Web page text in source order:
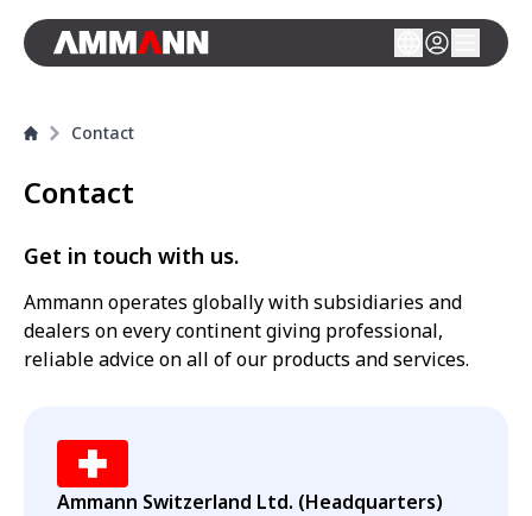
Contact
Contact
Get in touch with us.
Ammann operates globally with subsidiaries and
dealers on every continent giving professional,
reliable advice on all of our products and services.
Ammann Switzerland Ltd. (Headquarters)